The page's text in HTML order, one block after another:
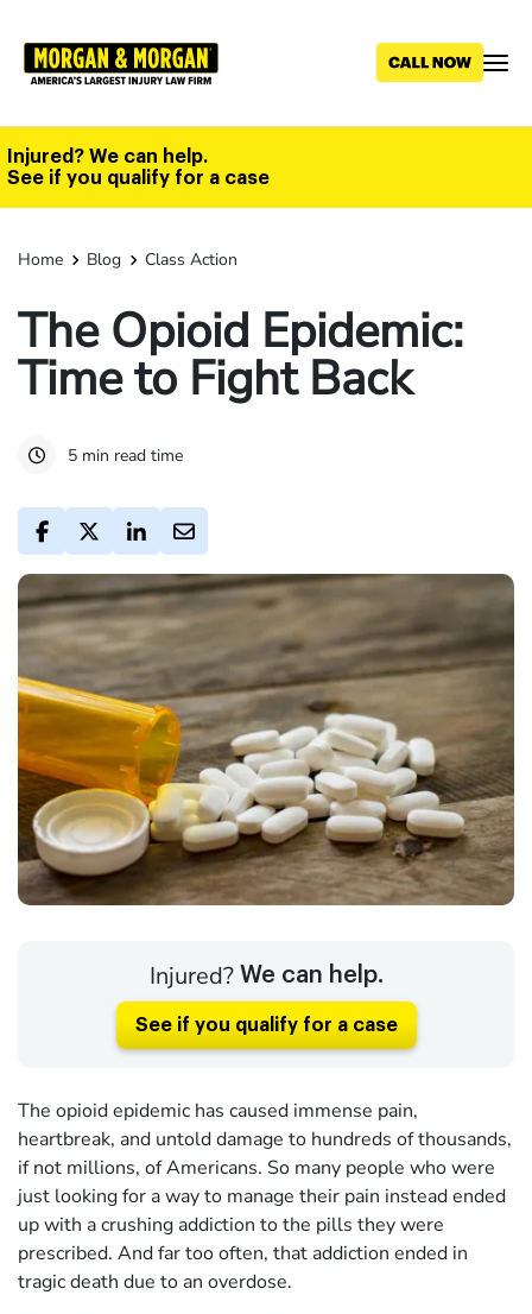
main
Injured? We can help.
See if you qualify for a case
Home Blog Class Action
The Opioid Epidemic:
Time to Fight Back
5 min read time
Injured? We can help.
See if you qualify for a case
The opioid epidemic has caused immense pain,
heartbreak, and untold damage to hundreds of thousands,
if not millions, of Americans. So many people who were
just looking for a way to manage their pain instead ended
up with a crushing addiction to the pills they were
prescribed. And far too often, that addiction ended in
tragic death due to an overdose.